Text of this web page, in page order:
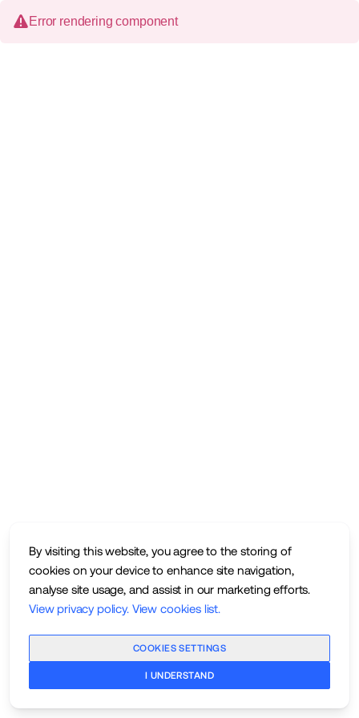
By visiting this website, you agree to the storing of
cookies on your device to enhance site navigation,
analyse site usage, and assist in our marketing efforts.
View privacy policy. View cookies list.
COOKIES SETTINGS
I UNDERSTAND
Error rendering component